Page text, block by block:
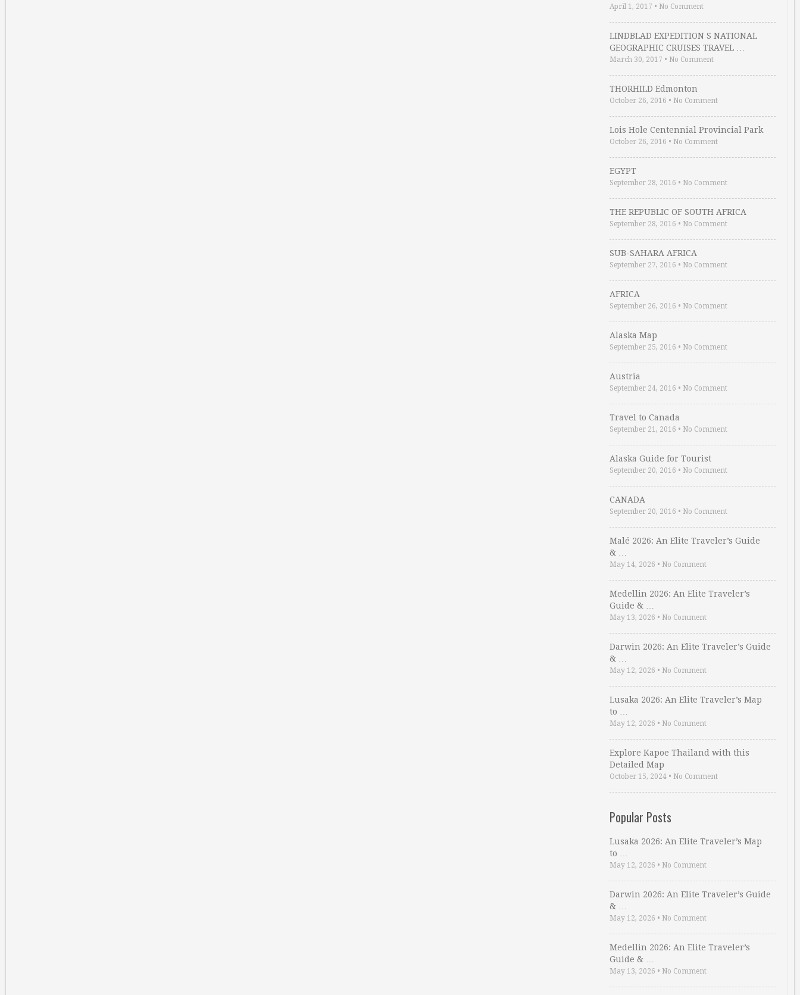
April 1, 2017 • No Comment
LINDBLAD EXPEDITION S NATIONAL
GEOGRAPHIC CRUISES TRAVEL …
March 30, 2017 • No Comment
THORHILD Edmonton
October 26, 2016 • No Comment
Lois Hole Centennial Provincial Park
October 26, 2016 • No Comment
EGYPT
September 28, 2016 • No Comment
THE REPUBLIC OF SOUTH AFRICA
September 28, 2016 • No Comment
SUB-SAHARA AFRICA
September 27, 2016 • No Comment
AFRICA
September 26, 2016 • No Comment
Alaska Map
September 25, 2016 • No Comment
Austria
September 24, 2016 • No Comment
Travel to Canada
September 21, 2016 • No Comment
Alaska Guide for Tourist
September 20, 2016 • No Comment
CANADA
September 20, 2016 • No Comment
Malé 2026: An Elite Traveler’s Guide
& …
May 14, 2026 • No Comment
Medellin 2026: An Elite Traveler’s
Guide & …
May 13, 2026 • No Comment
Darwin 2026: An Elite Traveler’s Guide
& …
May 12, 2026 • No Comment
Lusaka 2026: An Elite Traveler’s Map
to …
May 12, 2026 • No Comment
Explore Kapoe Thailand with this
Detailed Map
October 15, 2024 • No Comment
Popular Posts
Lusaka 2026: An Elite Traveler’s Map
to …
May 12, 2026 • No Comment
Darwin 2026: An Elite Traveler’s Guide
& …
May 12, 2026 • No Comment
Medellin 2026: An Elite Traveler’s
Guide & …
May 13, 2026 • No Comment